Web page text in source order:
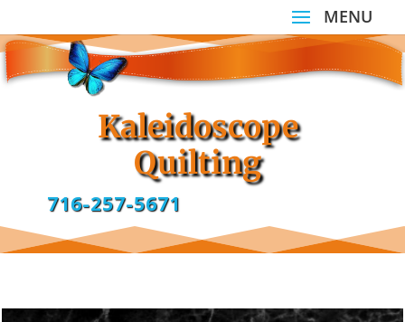
Kaleidoscope
Quilting
716-257-5671